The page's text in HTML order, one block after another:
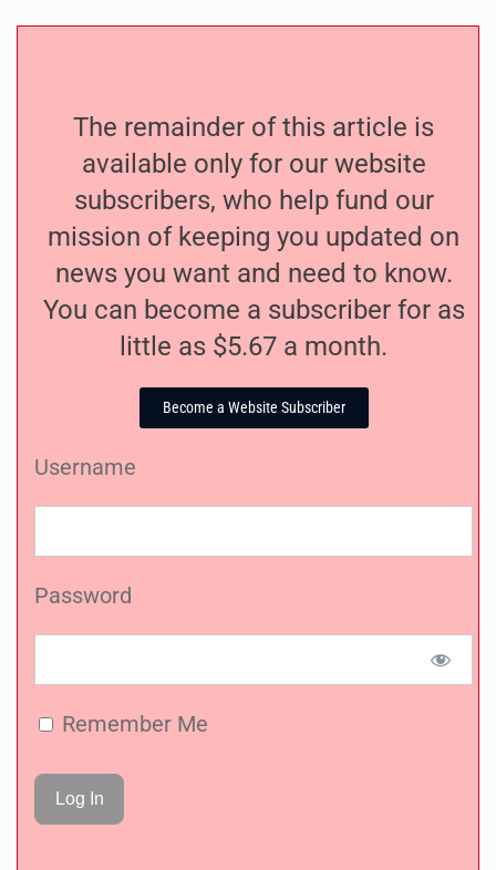
The remainder of this article is
available only for our website
subscribers, who help fund our
mission of keeping you updated on
news you want and need to know.
You can become a subscriber for as
little as $5.67 a month.
Become a Website Subscriber
Username
Password
Remember Me